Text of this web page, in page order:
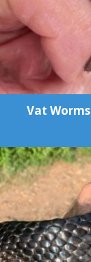
Vat Worms